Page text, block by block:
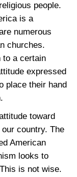
people.
is a
numerous
churches.
to a certain
expressed
place their hand
toward
country. The
American
looks to
is not wise.